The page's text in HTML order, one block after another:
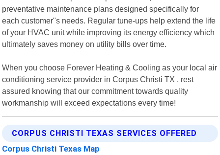
preventative maintenance plans designed specifically for
each customer"s needs. Regular tune-ups help extend the life
of your HVAC unit while improving its energy efficiency which
ultimately saves money on utility bills over time.
When you choose Forever Heating & Cooling as your local air
conditioning service provider in Corpus Christi TX , rest
assured knowing that our commitment towards quality
workmanship will exceed expectations every time!
CORPUS CHRISTI TEXAS SERVICES OFFERED
Corpus Christi Texas Map